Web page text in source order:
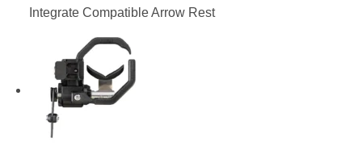
Integrate Compatible Arrow Rest